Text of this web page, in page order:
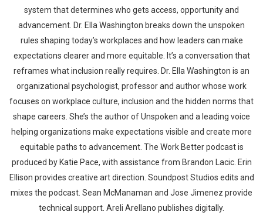
system that determines who gets access, opportunity and
advancement. Dr. Ella Washington breaks down the unspoken
rules shaping today’s workplaces and how leaders can make
expectations clearer and more equitable. It’s a conversation that
reframes what inclusion really requires. Dr. Ella Washington is an
organizational psychologist, professor and author whose work
focuses on workplace culture, inclusion and the hidden norms that
shape careers. She’s the author of Unspoken and a leading voice
helping organizations make expectations visible and create more
equitable paths to advancement. The Work Better podcast is
produced by Katie Pace, with assistance from Brandon Lacic. Erin
Ellison provides creative art direction. Soundpost Studios edits and
mixes the podcast. Sean McManaman and Jose Jimenez provide
technical support. Areli Arellano publishes digitally.